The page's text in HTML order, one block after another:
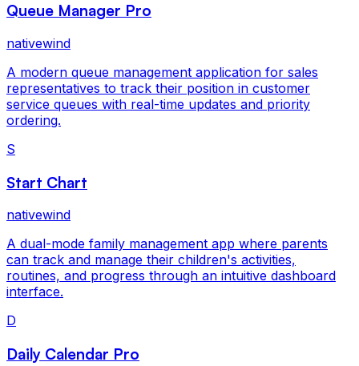
Queue Manager Pro
nativewind
A modern queue management application for sales
representatives to track their position in customer
service queues with real-time updates and priority
ordering.
S
Start Chart
nativewind
A dual-mode family management app where parents
can track and manage their children's activities,
routines, and progress through an intuitive dashboard
interface.
D
Daily Calendar Pro